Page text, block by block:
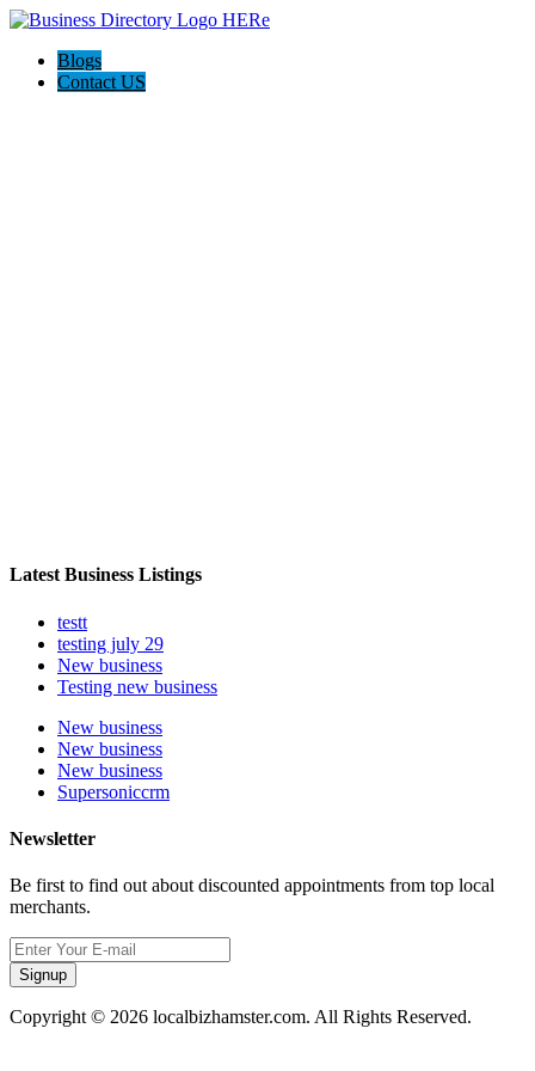
Blogs
Contact US
Latest Business Listings
testt
testing july 29
New business
Testing new business
New business
New business
New business
Supersoniccrm
Newsletter
Be first to find out about discounted appointments from top local
merchants.
Signup
Copyright © 2026 localbizhamster.com. All Rights Reserved.